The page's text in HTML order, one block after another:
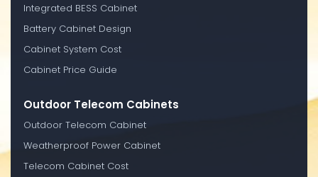
Integrated BESS Cabinet
Battery Cabinet Design
Cabinet System Cost
Cabinet Price Guide
Outdoor Telecom Cabinets
Outdoor Telecom Cabinet
Weatherproof Power Cabinet
Telecom Cabinet Cost